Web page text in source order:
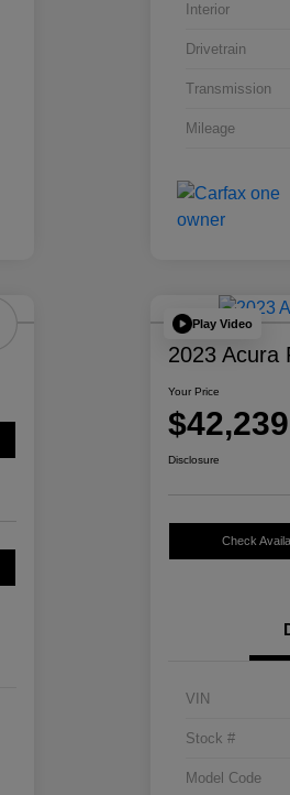
Interior
Drivetrain
Transmission
Mileage
Play Video
2023 Acura
Your Price
$42,239
Disclosure
Check
VIN
Stock #
Model Code